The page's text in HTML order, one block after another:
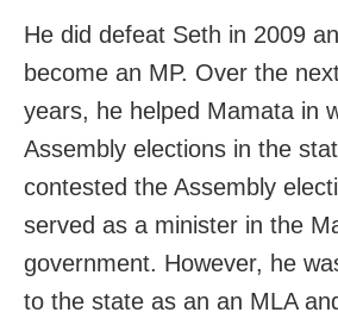
He did defeat Seth in 2009
become an MP. Over the
years, he helped Mamata in
Assembly elections in the
contested the Assembly
served as a minister in the
government. However, he
to the state as an an MLA